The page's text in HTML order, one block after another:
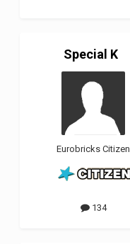
Special K
Eurobricks Citizen
134